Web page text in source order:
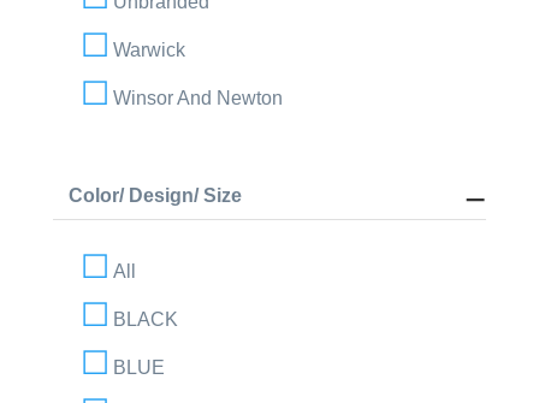
Warwick
Winsor And Newton
Color/ Design/ Size
All
BLACK
BLUE